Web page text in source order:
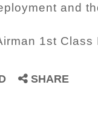
and
1st Class
SHARE